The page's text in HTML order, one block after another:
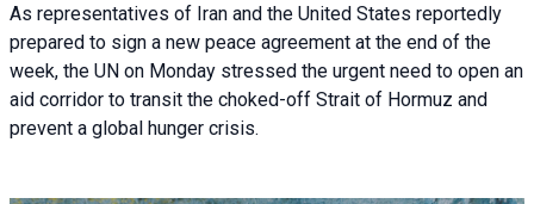
As representatives of Iran and the United States reportedly
prepared to sign a new peace agreement at the end of the
week, the UN on Monday stressed the urgent need to open an
aid corridor to transit the choked-off Strait of Hormuz and
prevent a global hunger crisis.